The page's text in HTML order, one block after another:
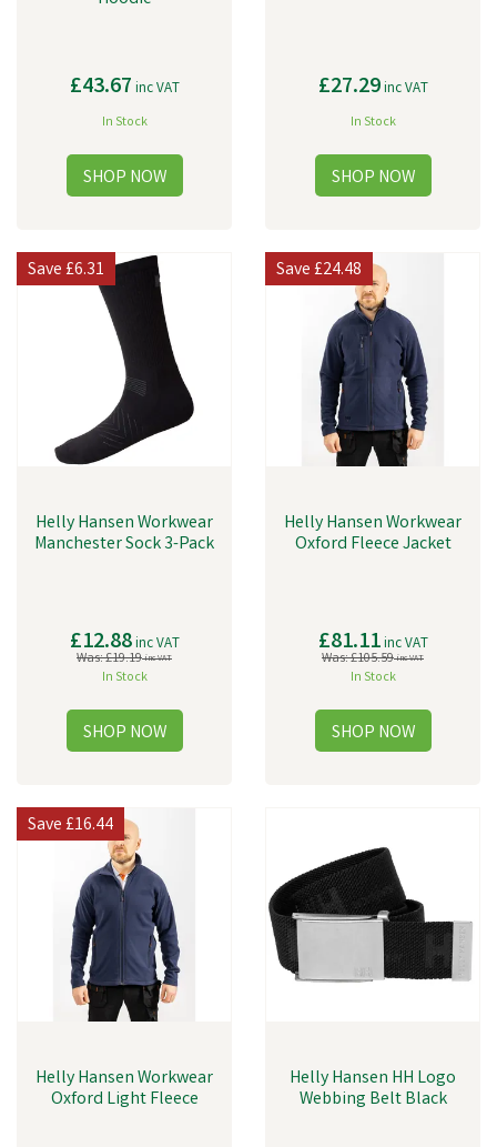
£43.67 inc VAT
In Stock
£27.29inc VAT
In Stock
Helly Hansen Workwear
Manchester Sock 3-Pack
£12.88inc VAT
Was:£19.19inc VAT
In Stock
Save£6.31
Helly Hansen Workwear
Oxford Fleece Jacket
£81.11inc VAT
Was:£105.59inc VAT
In Stock
Save£24.48
Helly Hansen Workwear
Oxford Light Fleece
Save£16.44
Helly Hansen HH Logo
Webbing Belt Black